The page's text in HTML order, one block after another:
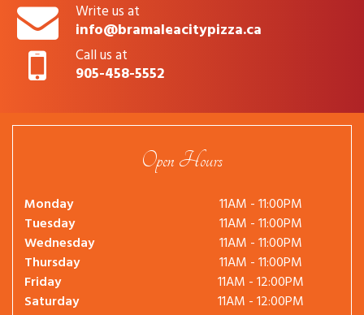
Write us at
info@bramaleacitypizza.ca
Call us at
905-458-5552
Open Hours
Monday
11AM - 11:00PM
Tuesday
11AM - 11:00PM
Wednesday
11AM - 11:00PM
Thursday
11AM - 11:00PM
Friday
11AM - 12:00PM
Saturday
11AM - 12:00PM